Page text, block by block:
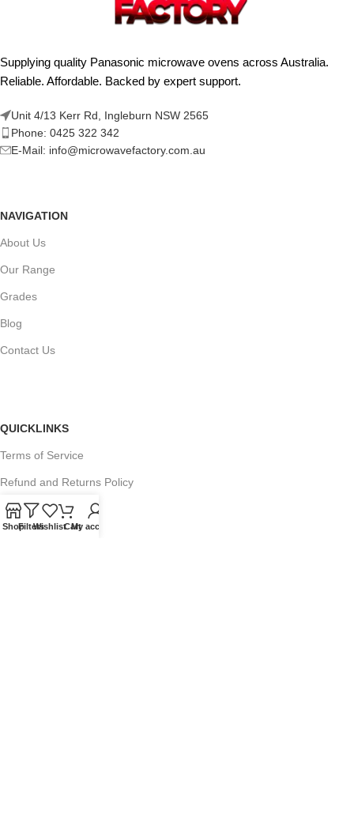
Supplying quality Panasonic microwave ovens across Australia.
Reliable. Affordable. Backed by expert support.
Unit 4/13 Kerr Rd, Ingleburn NSW 2565
Phone: 0425 322 342
E-Mail: info@microwavefactory.com.au
NAVIGATION
About Us
Our Range
Grades
Blog
Contact Us
QUICKLINKS
Terms of Service
Refund and Returns Policy
Warranty Policy
ShopFiltersWishlistCartMy account